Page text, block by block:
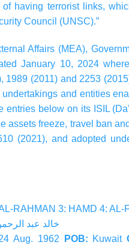
having terrorist links,
Council (UNSC).”
Affairs (MEA),
January 10, 2024
(2011) and 2253
and entities
entries below on its ISIL
assets freeze, travel ban
(2021), and adopted
RAHMAN 3: HAMD 4: AL-
خالد عبد
Aug. 1962 POB: Kuwait